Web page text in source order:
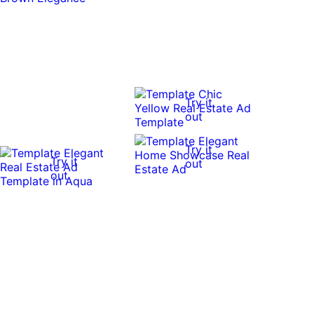
Try it
out
Try it
out
Try it
out